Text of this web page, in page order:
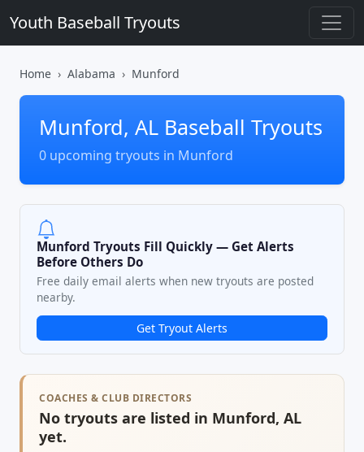
Youth Baseball Tryouts
Home Alabama Munford
Munford, AL Baseball Tryouts
0 upcoming tryouts in Munford
Munford Tryouts Fill Quickly — Get Alerts
Before Others Do
Free daily email alerts when new tryouts are posted
nearby.
Get Tryout Alerts
COACHES & CLUB DIRECTORS
No tryouts are listed in Munford, AL
yet.